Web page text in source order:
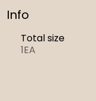
Info
Total size
1EA